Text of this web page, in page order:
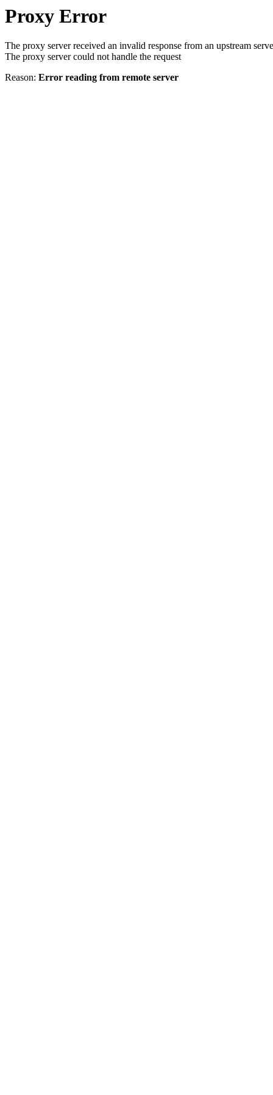
Proxy Error
The proxy server received an invalid response from an upstream
The proxy server could not handle the request
Reason: Error reading from remote server